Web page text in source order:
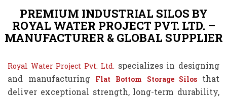
PREMIUM INDUSTRIAL SILOS BY
ROYAL WATER PROJECT PVT. LTD. –
MANUFACTURER & GLOBAL SUPPLIER
Royal Water Project Pvt. Ltd. specializes in designing
and manufacturing Flat Bottom Storage Silos that
deliver exceptional strength, long-term durability,